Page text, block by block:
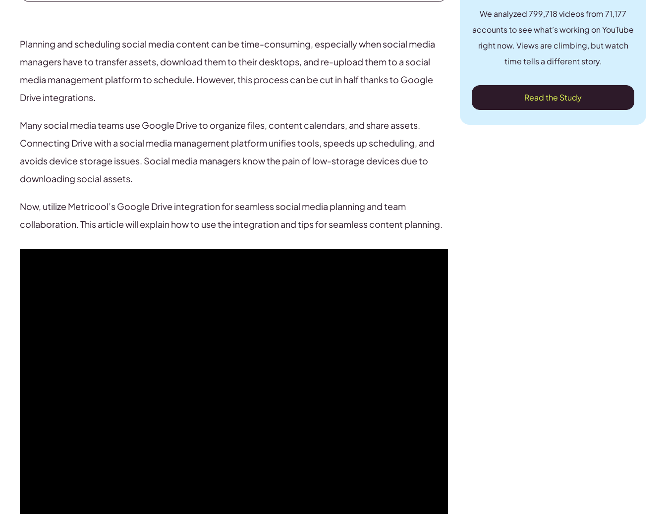
Planning and scheduling social media content can be time-consuming, especially when social media
managers have to transfer assets, download them to their desktops, and re-upload them to a social
media management platform to schedule. However, this process can be cut in half thanks to Google
Drive integrations.
Many social media teams use Google Drive to organize files, content calendars, and share assets.
Connecting Drive with a social media management platform unifies tools, speeds up scheduling, and
avoids device storage issues. Social media managers know the pain of low-storage devices due to
downloading social assets.
Now, utilize Metricool’s Google Drive integration for seamless social media planning and team
collaboration. This article will explain how to use the integration and tips for seamless content planning.
We analyzed 799,718 videos from 71,177
accounts to see what’s working on YouTube
right now. Views are climbing, but watch
time tells a different story.
Read the Study